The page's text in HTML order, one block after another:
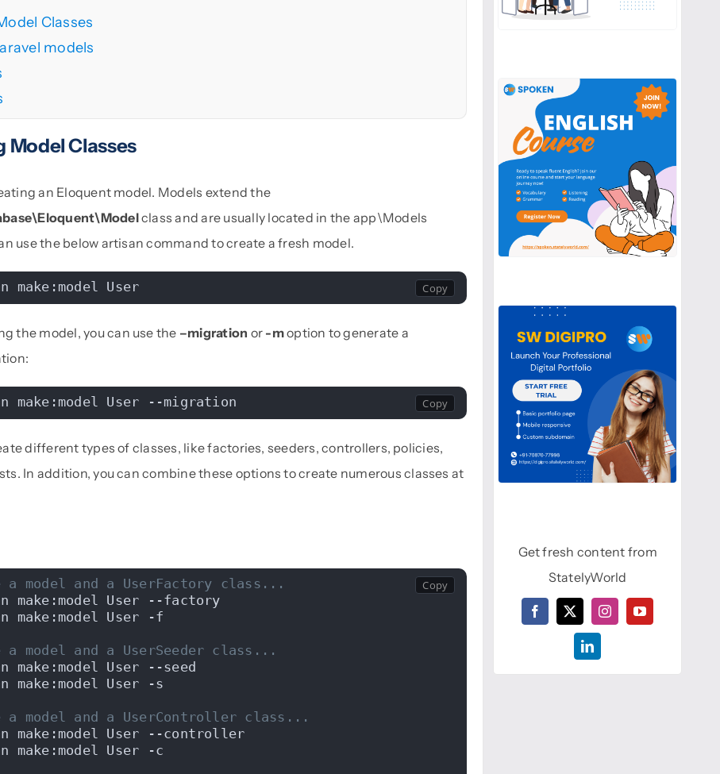
Classes
models
Model Classes
an Eloquent model. Models extend the
class and are usually located in the app\Models
use the below artisan command to create a fresh model.
make:model User
the model, you can use the –migration or -moption to generate a
make:model User --migration
different types of classes, like factories, seeders, controllers, policies,
In addition, you can combine these options to create numerous classes at
a model and a UserFactory class...
make:model User --factory
make:model User -f
a model and a UserSeeder class...
make:model User --seed
make:model User -s
a model and a UserController class...
make:model User --controller
make:model User -c
Get fresh content from
StatelyWorld